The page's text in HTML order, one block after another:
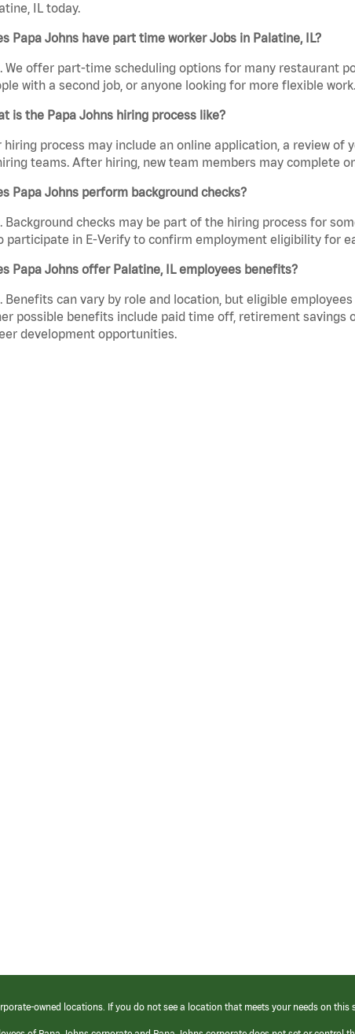
IL today.
Papa Johns have part time worker Jobs in Palatine, IL?
We offer part-time scheduling options for many restaurant
with a second job, or anyone looking for more flexible
is the Papa Johns hiring process like?
hiring process may include an online application, a review
teams. After hiring, new team members may complete
Papa Johns perform background checks?
Background checks may be part of the hiring process for
participate in E-Verify to confirm employment eligibility for
Papa Johns offer Palatine, IL employees benefits?
Benefits can vary by role and location, but eligible
possible benefits include paid time off, retirement savings
development opportunities.
owned locations. If you do not see a location that meets your needs on